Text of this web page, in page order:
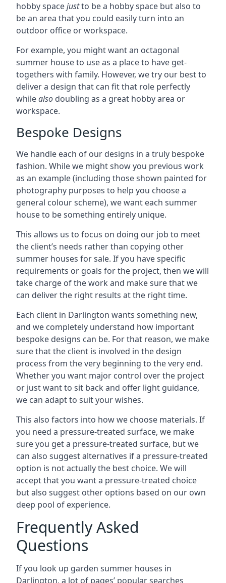
hobby spacejustto be a hobby space but also to
be an area that you could easily turn into an
outdoor office or workspace.
For example, you might want an octagonal
summer house to use as a place to have get-
togethers with family. However, we try our best to
deliver a design that can fit that role perfectly
whilealso doubling as a great hobby area or
workspace.
Bespoke Designs
We handle each of our designs in a truly bespoke
fashion. While we might show you previous work
as an example (including those shown painted for
photography purposes to help you choose a
general colour scheme), we want each summer
house to be something entirely unique.
This allows us to focus on doing our job to meet
the client’s needs rather than copying other
summer houses for sale. If you have specific
requirements or goals for the project, then we will
take charge of the work and make sure that we
can deliver the right results at the right time.
Each client in Darlington wants something new,
and we completely understand how important
bespoke designs can be. For that reason, we make
sure that the client is involved in the design
process from the very beginning to the very end.
Whether you want major control over the project
or just want to sit back and offer light guidance,
we can adapt to suit your wishes.
This also factors into how we choose materials. If
you need a pressure-treated surface, we make
sure you get a pressure-treated surface, but we
can also suggest alternatives if a pressure-treated
option is not actually the best choice. We will
accept that you want a pressure-treated choice
but also suggest other options based on our own
deep pool of experience.
Frequently Asked
Questions
If you look up garden summer houses in
Darlington, a lot of pages’ popular searches